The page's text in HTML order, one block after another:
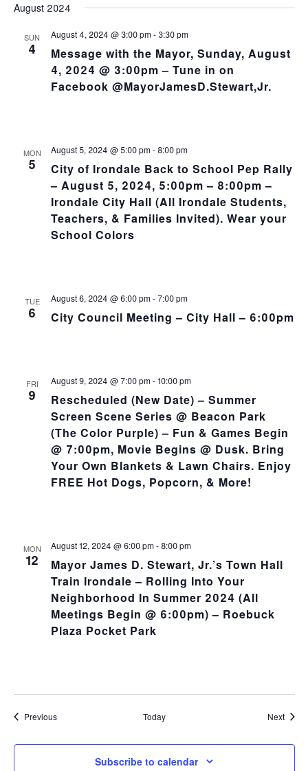
August 2024
SUN
4
August 4, 2024 @ 3:00 pm- 3:30 pm
Message with the Mayor, Sunday, August
4, 2024 @ 3:00pm – Tune in on
Facebook @MayorJamesD.Stewart,Jr.
MON
5
August 5, 2024 @ 5:00 pm-8:00 pm
City of Irondale Back to School Pep Rally
– August 5, 2024, 5:00pm – 8:00pm –
Irondale City Hall (All Irondale Students,
Teachers, & Families Invited). Wear your
School Colors
TUE
6
August 6, 2024 @ 6:00 pm-7:00 pm
City Council Meeting – City Hall – 6:00pm
FRI
9
August 9, 2024 @ 7:00 pm-10:00 pm
Rescheduled (New Date) – Summer
Screen Scene Series @ Beacon Park
(The Color Purple) – Fun & Games Begin
@ 7:00pm, Movie Begins @ Dusk. Bring
Your Own Blankets & Lawn Chairs. Enjoy
FREE Hot Dogs, Popcorn, & More!
MON
12
August 12, 2024 @ 6:00 pm-8:00 pm
Mayor James D. Stewart, Jr.’s Town Hall
Train Irondale – Rolling Into Your
Neighborhood In Summer 2024 (All
Meetings Begin @ 6:00pm) – Roebuck
Plaza Pocket Park
PreviousEvents Today Next
Subscribe to calendar